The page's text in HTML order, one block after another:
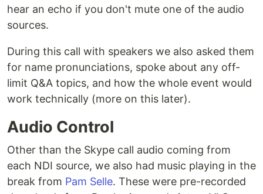
hear an echo if you don't mute one of the audio
sources.
During this call with speakers we also asked them
for name pronunciations, spoke about any off-
limit Q&A topics, and how the whole event would
work technically (more on this later).
Audio Control
Other than the Skype call audio coming from
each NDI source, we also had music playing in the
break from Pam Selle. These were pre-recorded